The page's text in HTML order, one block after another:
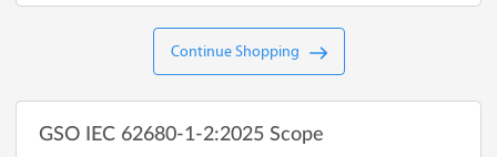
Continue Shopping
GSO IEC 62680-1-2:2025 Scope